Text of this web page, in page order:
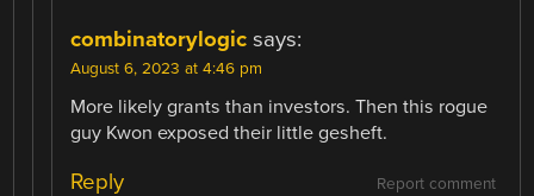
combinatorylogic says:
August 6, 2023 at 4:46 pm
More likely grants than investors. Then this rogue
guy Kwon exposed their little gesheft.
Report comment
Reply